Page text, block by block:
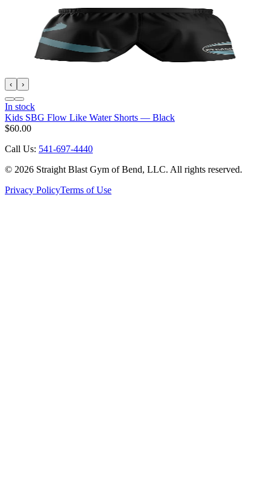
‹ ›
In stock
Kids SBG Flow Like Water Shorts — Black
$60.00
Call Us: 541-697-4440
© 2026 Straight Blast Gym of Bend, LLC. All rights reserved.
Privacy PolicyTerms of Use